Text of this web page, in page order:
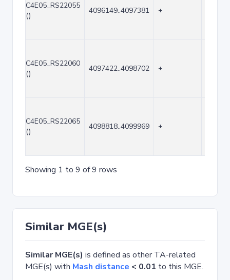
C4E05_RS22055
()
4096149..4097381 +
C4E05_RS22060
()
4097422..4098702 +
C4E05_RS22065
()
4098818..4099969 +
Showing 1 to 9 of 9 rows
Similar MGE(s)
Similar MGE(s) is defined as other TA-related
MGE(s) with Mash distance < 0.01 to this MGE.